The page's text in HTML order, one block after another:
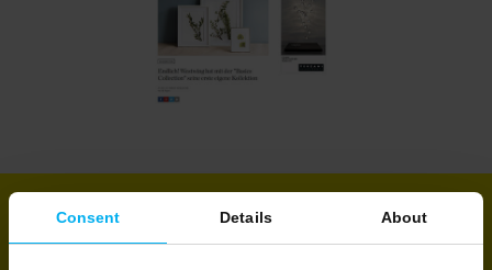
Consent Details About
Share